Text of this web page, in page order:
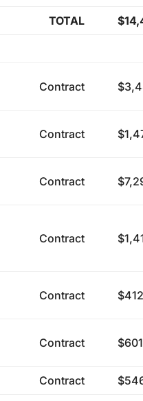
TOTAL
Contract
Contract
Contract
Contract
Contract
Contract
Contract